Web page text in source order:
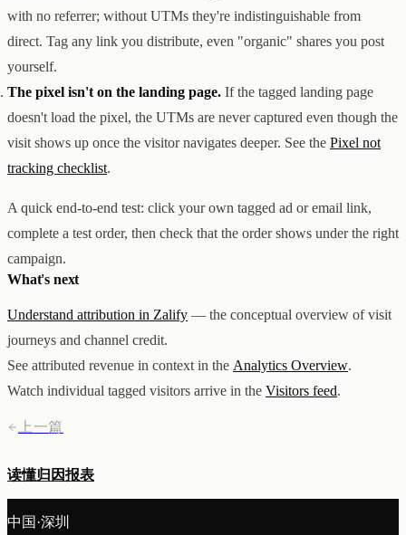
with no referrer; without UTMs they're indistinguishable from
direct. Tag any link you distribute, even "organic" shares you post
yourself.
The pixel isn't on the landing page. If the tagged landing page
doesn't load the pixel, the UTMs are never captured even though the
visit shows up once the visitor navigates deeper. See the Pixel not
tracking checklist.
A quick end-to-end test: click your own tagged ad or email link,
complete a test order, then check that the order shows under the right
campaign.
What's next
Understand attribution in Zalify — the conceptual overview of visit
journeys and channel credit.
See attributed revenue in context in the Analytics Overview.
Watch individual tagged visitors arrive in the Visitors feed.
上一篇
读懂归因报表
中国·深圳